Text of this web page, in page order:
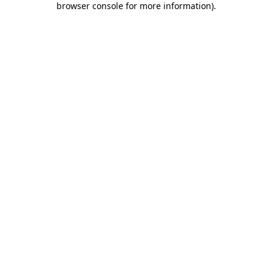
browser console for more information).